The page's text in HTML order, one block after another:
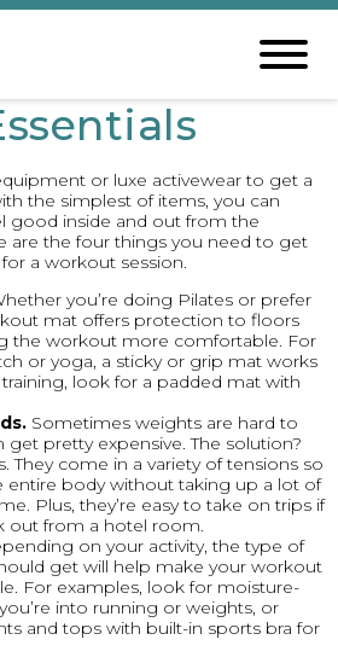
or luxe activewear to get a
the simplest of items, you can
good inside and out from the
are the four things you need to get
a workout session.
you’re doing Pilates or prefer
mat offers protection to floors
the workout more comfortable. For
or yoga, a sticky or grip mat works
look for a padded mat with
Sometimes weights are hard to
get pretty expensive. The solution?
They come in a variety of tensions so
entire body without taking up a lot of
Plus, they’re easy to take on trips if
out from a hotel room.
on your activity, the type of
get will help make your workout
For examples, look for moisture-
into running or weights, or
and tops with built-in sports bra for